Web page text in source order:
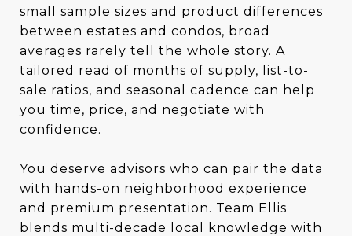
small sample sizes and product differences
between estates and condos, broad
averages rarely tell the whole story. A
tailored read of months of supply, list-to-
sale ratios, and seasonal cadence can help
you time, price, and negotiate with
confidence.
You deserve advisors who can pair the data
with hands-on neighborhood experience
and premium presentation. Team Ellis
blends multi-decade local knowledge with